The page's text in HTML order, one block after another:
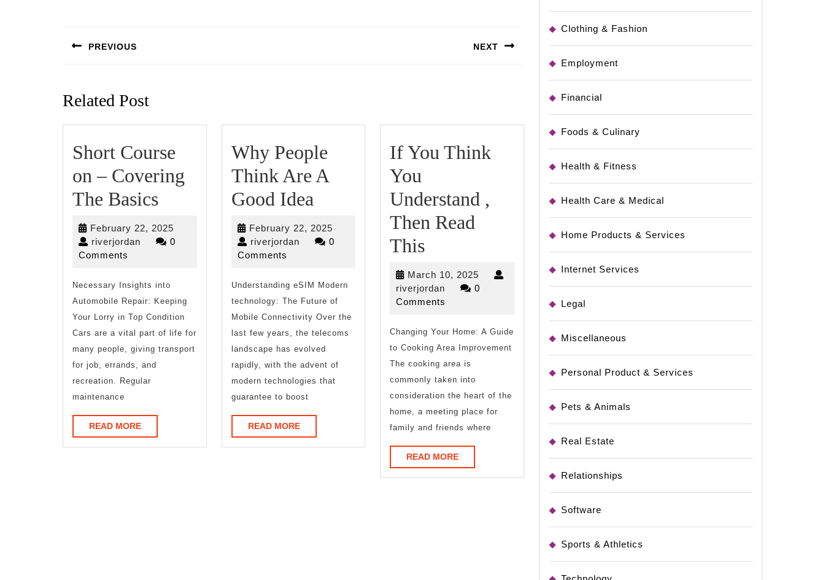
navigation
PREVIOUS NEXT
Related Post
Short Course
on – Covering
The BasicsShort
Course
on
Covering
The
Basics
February 22, 2025
22,
riverjordan riverjordan
0
Comments
Necessary Insights into
Automobile Repair: Keeping
Your Lorry in Top Condition
Cars are a vital part of life for
many people, giving transport
for job, errands, and
recreation. Regular
maintenance
READ MOREREAD
MORE
Why People
Think Are A
Good Idea
People
Think
A
Good
Idea
February 22, 2025February
22,
riverjordanriverjordan
0
Comments
Understanding eSIM Modern
technology: The Future of
Mobile Connectivity Over the
last few years, the telecoms
landscape has evolved
rapidly, with the advent of
modern technologies that
guarantee to boost
READ MOREREAD
MORE
If You Think
You
Understand ,
Then Read
ThisIf
You
Think
Understand
,
Then
Read
This
March 10, 2025 March
10,
riverjordan riverjordan
0
Comments
Changing Your Home: A Guide
to Cooking Area Improvement
The cooking area is
commonly taken into
consideration the heart of the
home, a meeting place for
family and friends where
READ MOREREAD
MORE
Clothing & Fashion
Employment
Financial
Foods & Culinary
Health & Fitness
Health Care & Medical
Home Products & Services
Internet Services
Legal
Miscellaneous
Personal Product & Services
Pets & Animals
Real Estate
Relationships
Software
Sports & Athletics